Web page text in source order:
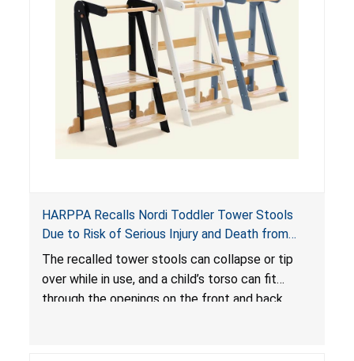
HARPPA Recalls Nordi Toddler Tower Stools
Due to Risk of Serious Injury and Death from
Entrapment and Fall Hazards
The recalled tower stools can collapse or tip
over while in use, and a child’s torso can fit
through the openings on the front and back